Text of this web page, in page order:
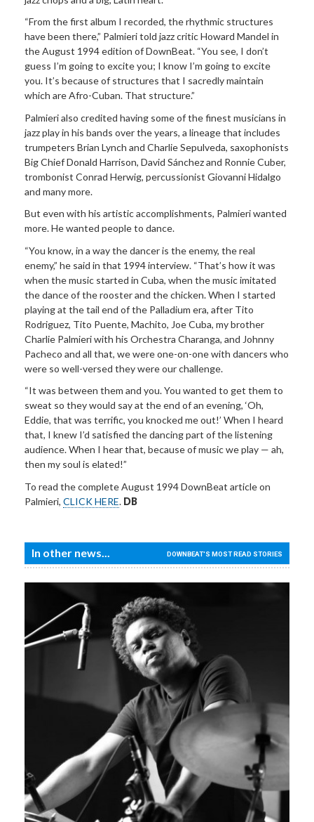
“From the first album I recorded, the rhythmic structures
have been there,” Palmieri told jazz critic Howard Mandel in
the August 1994 edition of DownBeat. “You see, I don’t
guess I’m going to excite you; I know I’m going to excite
you. It’s because of structures that I sacredly maintain
which are Afro-Cuban. That structure.”
Palmieri also credited having some of the finest musicians in
jazz play in his bands over the years, a lineage that includes
trumpeters Brian Lynch and Charlie Sepulveda, saxophonists
Big Chief Donald Harrison, David Sánchez and Ronnie Cuber,
trombonist Conrad Herwig, percussionist Giovanni Hidalgo
and many more.
But even with his artistic accomplishments, Palmieri wanted
more. He wanted people to dance.
“You know, in a way the dancer is the enemy, the real
enemy,” he said in that 1994 interview. “That’s how it was
when the music started in Cuba, when the music imitated
the dance of the rooster and the chicken. When I started
playing at the tail end of the Palladium era, after Tito
Rodriguez, Tito Puente, Machito, Joe Cuba, my brother
Charlie Palmieri with his Orchestra Charanga, and Johnny
Pacheco and all that, we were one-on-one with dancers who
were so well-versed they were our challenge.
“It was between them and you. You wanted to get them to
sweat so they would say at the end of an evening, ‘Oh,
Eddie, that was terrific, you knocked me out!’ When I heard
that, I knew I’d satisfied the dancing part of the listening
audience. When I hear that, because of music we play — ah,
then my soul is elated!”
To read the complete August 1994 DownBeat article on
Palmieri, CLICK HERE. DB
In other news... DOWNBEAT'S MOST READ STORIES